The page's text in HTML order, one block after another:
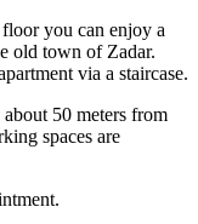
you can enjoy a
old town of Zadar.
via a staircase.
50 meters from
spaces are